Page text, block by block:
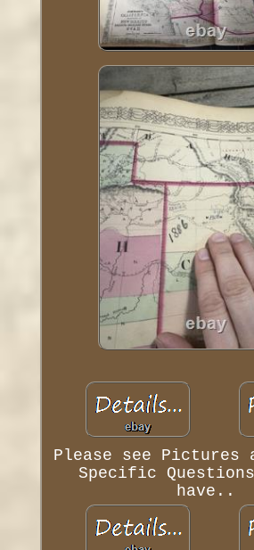
Please see Pictures
Specific Questions
have..